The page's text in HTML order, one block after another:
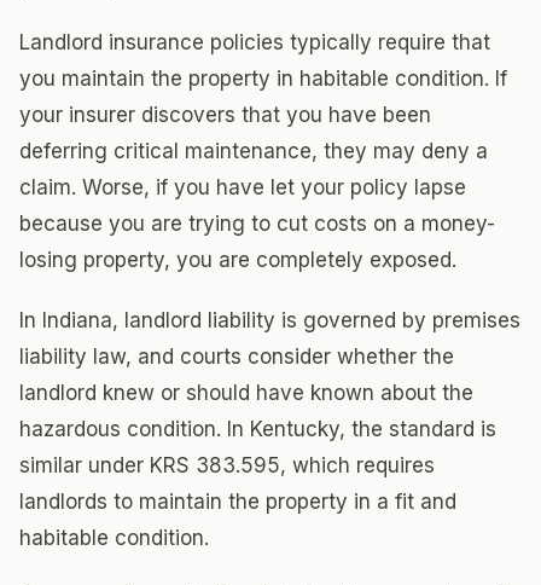
Landlord insurance policies typically require that
you maintain the property in habitable condition. If
your insurer discovers that you have been
deferring critical maintenance, they may deny a
claim. Worse, if you have let your policy lapse
because you are trying to cut costs on a money-
losing property, you are completely exposed.
In Indiana, landlord liability is governed by premises
liability law, and courts consider whether the
landlord knew or should have known about the
hazardous condition. In Kentucky, the standard is
similar under KRS 383.595, which requires
landlords to maintain the property in a fit and
habitable condition.